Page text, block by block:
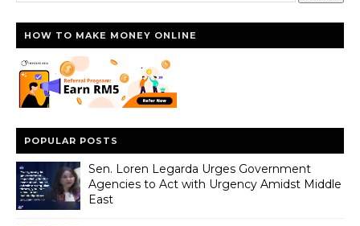
HOW TO MAKE MONEY ONLINE
POPULAR POSTS
Sen. Loren Legarda Urges Government
Agencies to Act with Urgency Amidst Middle
East